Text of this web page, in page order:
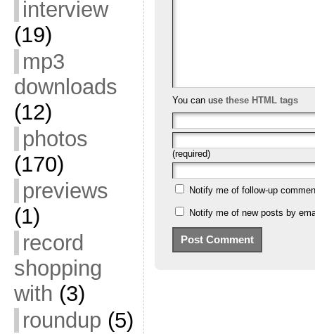
interview
(19)
mp3
downloads
(12)
photos
(170)
previews
(1)
record
shopping
with (3)
roundup (5)
You can use these HTML tags
(required)
Notify me of follow-up
Notify me of new posts by